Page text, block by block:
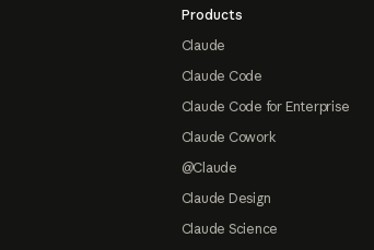
Products
Claude
Claude Code
Claude Code for Enterprise
Claude Cowork
@Claude
Claude Design
Claude Science